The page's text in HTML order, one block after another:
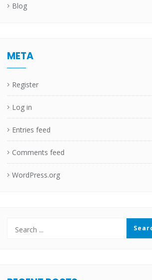
Blog
META
Register
Log in
Entries feed
Comments feed
WordPress.org